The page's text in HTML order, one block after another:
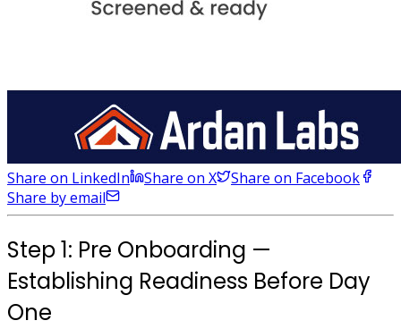
Share on LinkedIn Share on X
Share on Facebook
Share by email
Step 1: Pre Onboarding —
Establishing Readiness Before Day
One